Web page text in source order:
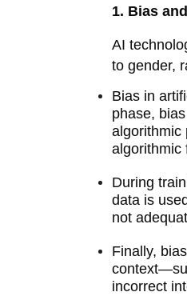
1. Bias
AI
to gender,
Bias in
phase,
algorithmic
algorithmic
During
data is
not
Finally,
incorrect